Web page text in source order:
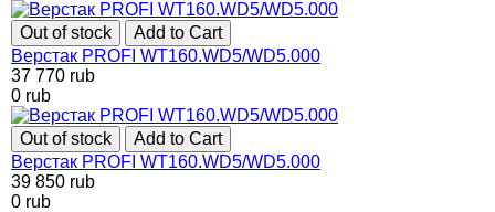
Out of stock
Add to Cart
Верстак PROFI WT160.WD5/WD5.000
37 770 rub
0 rub
Out of stock
Add to Cart
Верстак PROFI WT160.WD5/WD5.000
39 850 rub
0 rub